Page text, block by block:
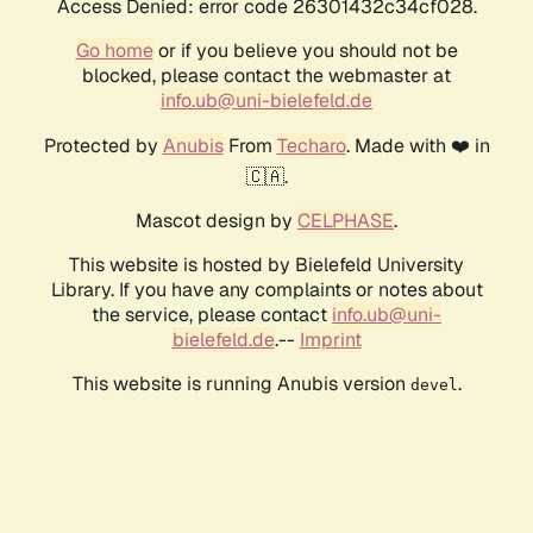
Access Denied: error code 26301432c34cf028.
Go homeor if you believe you should not be
blocked, please contact the webmaster at
info.ub@uni-bielefeld.de
Protected by AnubisFrom Techaro. Made with ❤️ in
🇨🇦.
Mascot design by CELPHASE.
This website is hosted by Bielefeld University
Library. If you have any complaints or notes about
the service, please contact info.ub@uni-
bielefeld.de.-- Imprint
This website is running Anubis version devel .